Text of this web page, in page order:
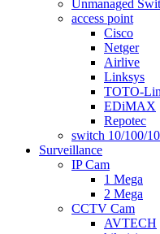
Unmanaged
access point
Cisco
Netger
Airlive
Linksys
TOTO-
EDiMAX
Repotec
switch 10/100/
Surveillance
IP Cam
1 Mega
2 Mega
CCTV Cam
AVTECH